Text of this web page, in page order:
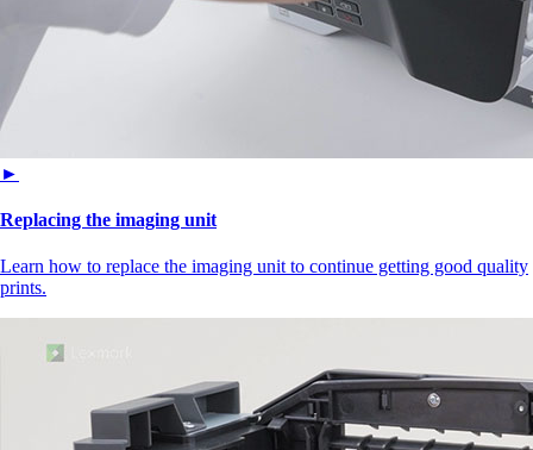
►
Replacing the imaging unit
Learn how to replace the imaging unit to continue getting good quality
prints.